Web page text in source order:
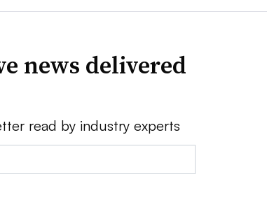
news delivered
read by industry experts